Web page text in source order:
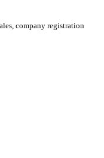
company registration